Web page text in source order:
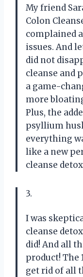
My friend
Colon
complained
issues. And
did not
cleanse and
a game-
more
Plus, the
psyllium
everything
like a new
cleanse
3.
I was
cleanse
did! And all
product! The
get rid of all